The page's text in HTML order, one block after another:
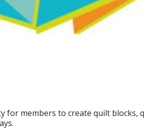
for members to create quilt